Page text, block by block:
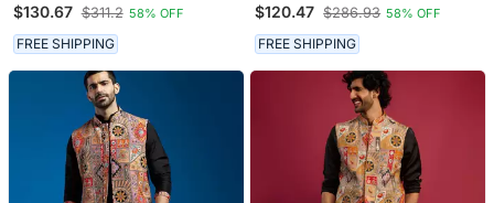
Pyjama Set | 3 Piece
Glamorous Festive Ethnic
Wear
$130.67 $311.2 58% OFF
FREE SHIPPING
Sequin Embroidered
Ethnic Formal Wear
$120.47 $286.93 58% OFF
FREE SHIPPING